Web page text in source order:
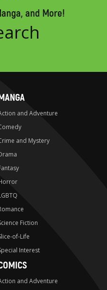
and More!
and Adventure
and Mystery
Fiction
of-Life
Interest
and Adventure